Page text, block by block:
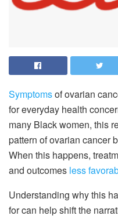
Symptomsof ovarian
for everyday health
many Black women, this
pattern of ovarian cancer
When this happens,
and outcomes less
Understanding why this
for can help shift the